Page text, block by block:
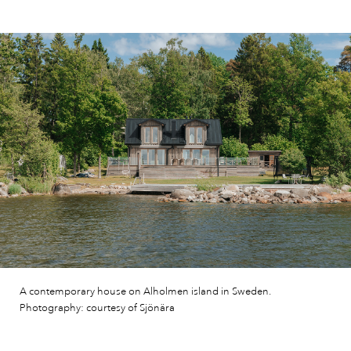
A contemporary house on Alholmen island in Sweden.
Photography: courtesy of Sjönära